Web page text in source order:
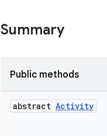
Summary
Public methods
abstract Activity